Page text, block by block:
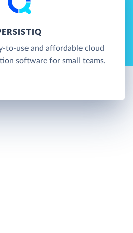
to-use and affordable cloud
software for small teams.